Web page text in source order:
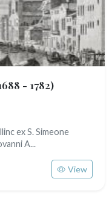
- 1782)
ex S. Simeone
A...
View